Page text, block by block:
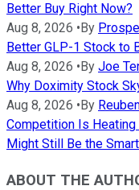
Better Buy Right Now?
Aug 8, 2026 • By
Better GLP-1 Stock to
Aug 8, 2026 • By Joe
Why Doximity Stock
Aug 8, 2026 • By
Competition Is Heating
Might Still Be the
ABOUT THE